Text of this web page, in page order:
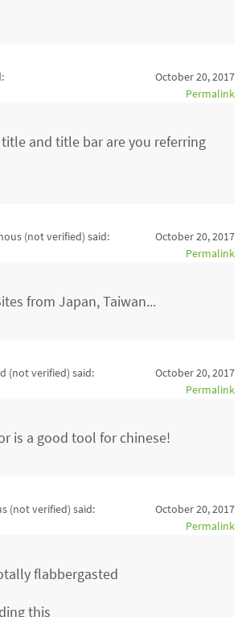
October 20, 2017
Permalink
and title bar are you referring
(not verified) said:
October 20, 2017
Permalink
from Japan, Taiwan...
(not verified) said:
October 20, 2017
Permalink
is a good tool for chinese!
(not verified) said:
October 20, 2017
Permalink
flabbergasted
this